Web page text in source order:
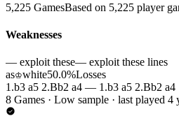
5,225 GamesBased on 5,225 player
Weaknesses
— exploit these— exploit these lines
as♔white50.0%Losses
1.b3 a5 2.Bb2 a4 — 1.b3 a5 2.Bb2 a4
8 Games · Low sample · last played 4